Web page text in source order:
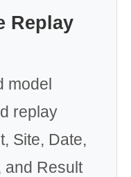
Replay
model
replay
Site, Date,
and Result